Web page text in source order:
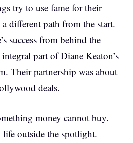
try to use fame for their
a different path from the start.
success from behind the
part of Diane Keaton’s
Their partnership was about
deals.
money cannot buy.
life outside the spotlight.